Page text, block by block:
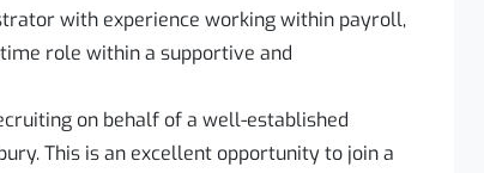
with experience working within payroll,
role within a supportive and
on behalf of a well-established
This is an excellent opportunity to join a